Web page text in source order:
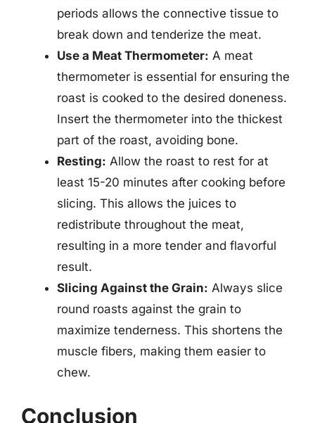
periods allows the connective tissue to
break down and tenderize the meat.
Use a Meat Thermometer: A meat
thermometer is essential for ensuring the
roast is cooked to the desired doneness.
Insert the thermometer into the thickest
part of the roast, avoiding bone.
Resting: Allow the roast to rest for at
least 15-20 minutes after cooking before
slicing. This allows the juices to
redistribute throughout the meat,
resulting in a more tender and flavorful
result.
Slicing Against the Grain: Always slice
round roasts against the grain to
maximize tenderness. This shortens the
muscle fibers, making them easier to
chew.
Conclusion